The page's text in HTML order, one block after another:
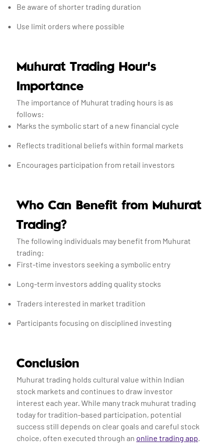
Be aware of shorter trading duration
Use limit orders where possible
Muhurat Trading Hour’s
Importance
The importance of Muhurat trading hours is as
follows:
Marks the symbolic start of a new financial cycle
Reflects traditional beliefs within formal markets
Encourages participation from retail investors
Who Can Benefit from Muhurat
Trading?
The following individuals may benefit from Muhurat
trading:
First-time investors seeking a symbolic entry
Long-term investors adding quality stocks
Traders interested in market tradition
Participants focusing on disciplined investing
Conclusion
Muhurat trading holds cultural value within Indian
stock markets and continues to draw investor
interest each year. While many track muhurat trading
today for tradition-based participation, potential
success still depends on clear goals and careful stock
choice, often executed through an online trading app.